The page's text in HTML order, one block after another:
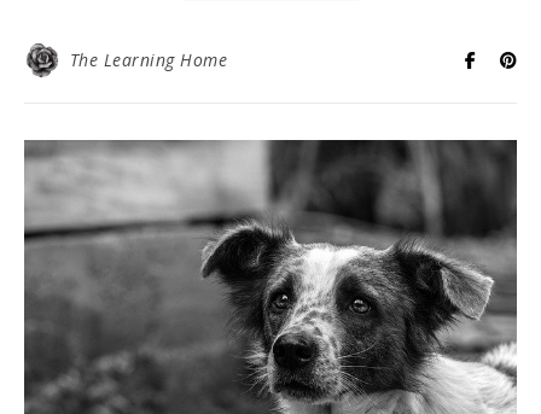
The Learning Home